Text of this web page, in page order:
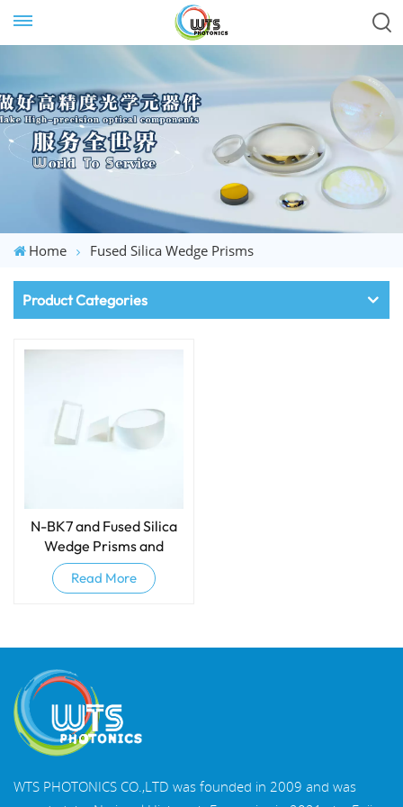
Home Fused Silica Wedge Prisms
Product Categories
N-BK7 and Fused Silica
Wedge Prisms and
Wedge Windows
Read More
WTS PHOTONICS CO.,LTD was founded in 2009 and was